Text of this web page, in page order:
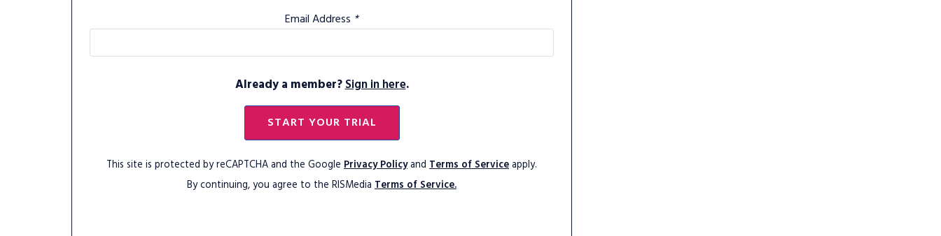
Email Address *
Already a member?Sign in here.
START YOUR TRIAL
This site is protected by reCAPTCHA and the Google Privacy Policyand Terms of Serviceapply.
By continuing, you agree to the RISMedia Terms of Service.